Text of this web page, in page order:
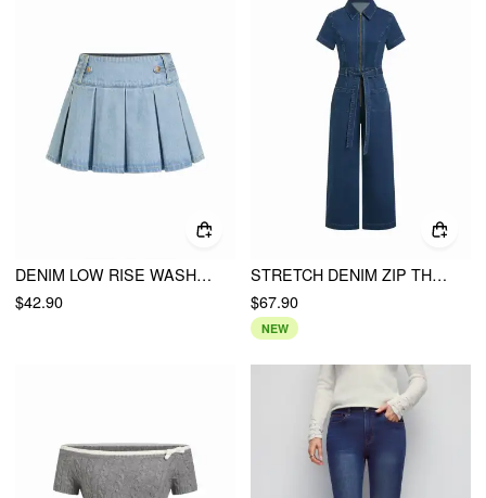
DENIM LOW RISE WASHED PLEATED METAL DETAIL MICRO MINI SKIRT
$42.90
STRETCH DENIM ZIP THROUGH WASHED MID RISE BELTED STRAIGHT LEG JUMPSUIT
$67.90
NEW